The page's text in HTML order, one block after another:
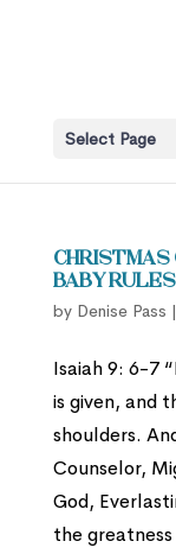
Select Page
Christmas
Baby
by Denise Pass |
Isaiah 9: 6-7
is given, and
shoulders.
Counselor,
God,
the